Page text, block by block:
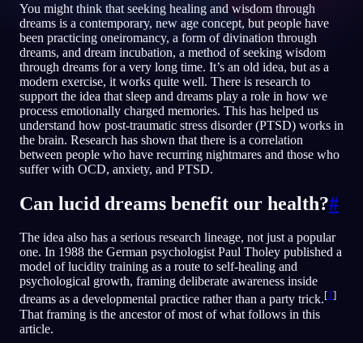
SV
You might think that seeking healing and wisdom through
dreams is a contemporary, new age concept, but people have
been practicing oneiromancy, a form of divination through
dreams, and dream incubation, a method of seeking wisdom
through dreams for a very long time. It’s an old idea, but as a
modern exercise, it works quite well. There is research to
support the idea that sleep and dreams play a role in how we
process emotionally charged memories. This has helped us
understand how post-traumatic stress disorder (PTSD) works in
the brain. Research has shown that there is a correlation
between people who have recurring nightmares and those who
suffer with OCD, anxiety, and PTSD.
Can lucid dreams benefit our health?#
The idea also has a serious research lineage, not just a popular
one. In 1988 the German psychologist Paul Tholey published a
model of lucidity training as a route to self-healing and
psychological growth, framing deliberate awareness inside
dreams as a developmental practice rather than a party trick.[1]
That framing is the ancestor of most of what follows in this
article.